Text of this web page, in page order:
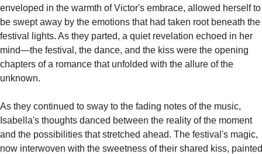
enveloped in the warmth of Victor's embrace, allowed herself to
be swept away by the emotions that had taken root beneath the
festival lights. As they parted, a quiet revelation echoed in her
mind—the festival, the dance, and the kiss were the opening
chapters of a romance that unfolded with the allure of the
unknown.
As they continued to sway to the fading notes of the music,
Isabella's thoughts danced between the reality of the moment
and the possibilities that stretched ahead. The festival's magic,
now interwoven with the sweetness of their shared kiss, painted